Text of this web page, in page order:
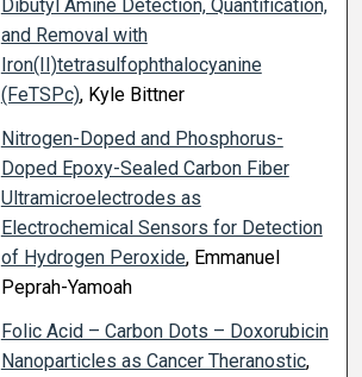
Dibutyl Amine Detection, Quantification,
and Removal with
Iron(II)tetrasulfophthalocyanine
(FeTSPc), Kyle Bittner
Nitrogen-Doped and Phosphorus-
Doped Epoxy-Sealed Carbon Fiber
Ultramicroelectrodes as
Electrochemical Sensors for Detection
of Hydrogen Peroxide, Emmanuel
Peprah-Yamoah
Folic Acid – Carbon Dots – Doxorubicin
Nanoparticles as Cancer Theranostic,